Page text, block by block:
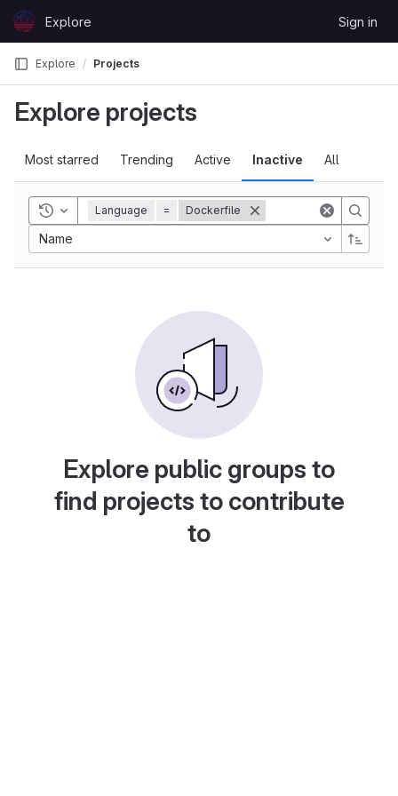
Skip to content
GitLabExplore Sign in
Explore Projects
Explore projects
Most starred Trending Active Inactive All
Toggle history
Language = Dockerfile
Name
Explore public groups to
find projects to contribute
to